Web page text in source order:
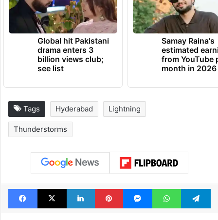
Global hit Pakistani
drama enters 3
billion views club;
see list
Samay Raina's
estimated
from YouTube
month in 2026
Tags Hyderabad Lightning
Thunderstorms
Facebook
X LinkedInPinterestMessengerWhatsApp